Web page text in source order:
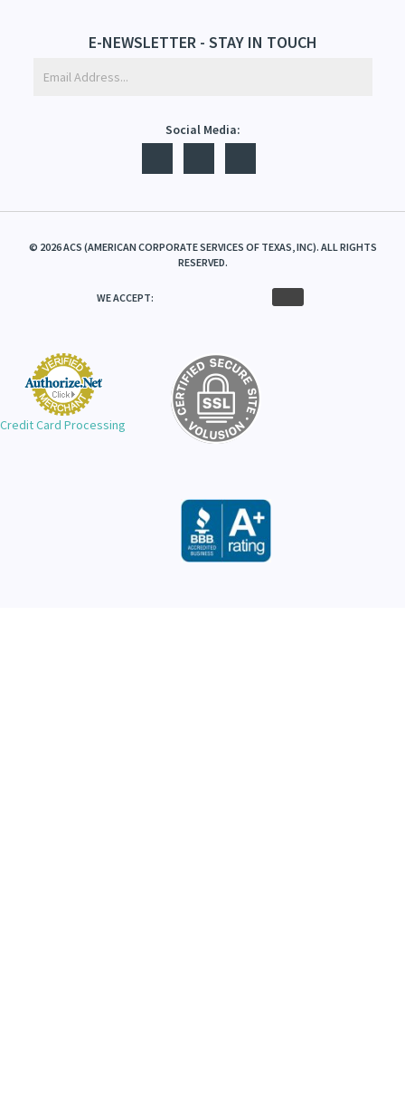
E-NEWSLETTER - STAY IN TOUCH
Social Media:
© 2026ACS (AMERICAN CORPORATE SERVICES OF TEXAS, INC). ALL RIGHTS
RESERVED.
WE ACCEPT:
Credit Card Processing